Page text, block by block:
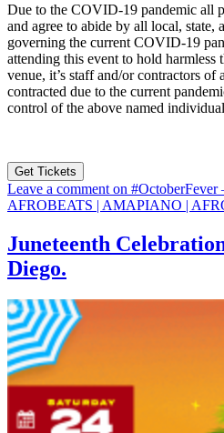
Due to the COVID-19 pandemic all
and agree to abide by all local, state,
governing the current COVID-19
attending this event to hold harmless
venue, it’s staff and/or contractors of
contracted due to the current
control of the above named
Get Tickets
Leave a comment on #OctoberFever
AFROBEATS | AMAPIANO |
Juneteenth
Diego.